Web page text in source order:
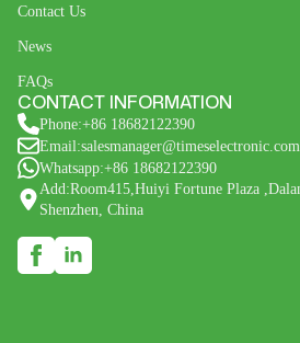
Contact Us
News
FAQs
CONTACT INFORMATION
Phone:+86 18682122390
Email:salesmanager@timeselectronic.com
Whatsapp:+86 18682122390
Add:Room415,Huiyi Fortune Plaza
Shenzhen, China